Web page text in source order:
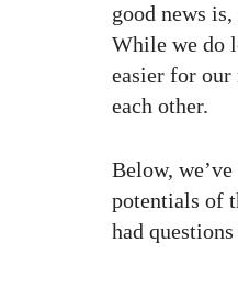
good news
While we do
easier for our
each other.
Below,
potentials of
had